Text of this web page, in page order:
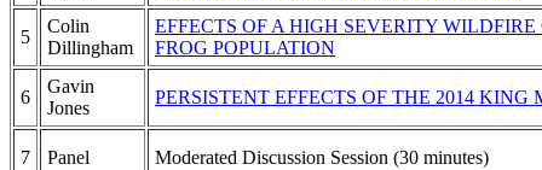
5
Colin
Dillingham
EFFECTS OF A HIGH SEVERITY
FROG POPULATION
6
Gavin
Jones
PERSISTENT EFFECTS OF THE 2014
7 Panel Moderated Discussion Session (30 minutes)